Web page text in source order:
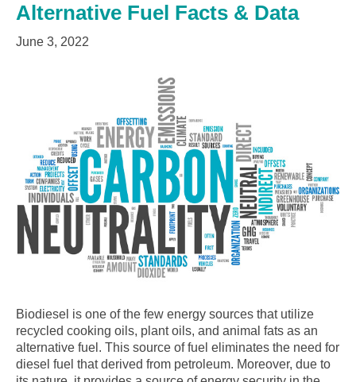
Alternative Fuel Facts & Data
June 3, 2022
Biodiesel is one of the few energy sources that utilize
recycled cooking oils, plant oils, and animal fats as an
alternative fuel. This source of fuel eliminates the need for
diesel fuel that derived from petroleum. Moreover, due to